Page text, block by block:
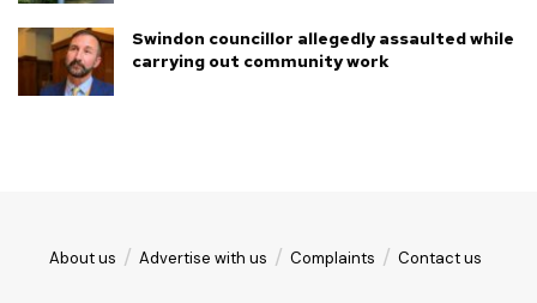
Swindon councillor allegedly assaulted while
carrying out community work
About us Advertise with us Complaints Contact us